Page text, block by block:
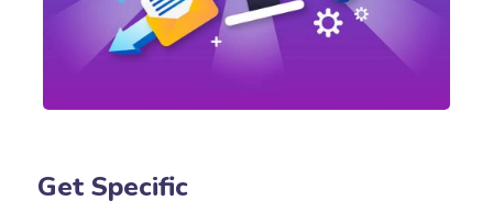
Get Specific